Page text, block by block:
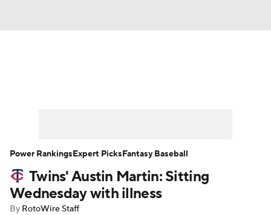
Player Search Stats Injury Report
Twins' Austin Martin: Sitting
Wednesday with illness
By RotoWire Staff
Power RankingsExpert PicksFantasy Baseball